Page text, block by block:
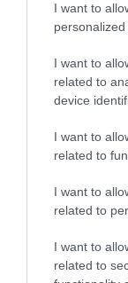
I want to
personalized
I want to
related to
device
I want to
related to
I want to
related to
I want to
related to
Let your